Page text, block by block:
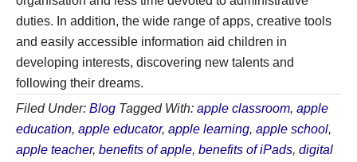
duties. In addition, the wide range of apps, creative tools
and easily accessible information aid children in
developing interests, discovering new talents and
following their dreams.
Filed Under: Blog Tagged With: apple classroom, apple
education, apple educator, apple learning, apple school,
apple teacher, benefits of apple, benefits of iPads, digital